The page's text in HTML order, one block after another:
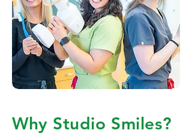
Why Studio Smiles?